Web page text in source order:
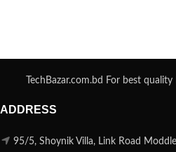
TechBazar.com.bd For best
ADDRESS
95/5, Shoynik Villa, Link Road